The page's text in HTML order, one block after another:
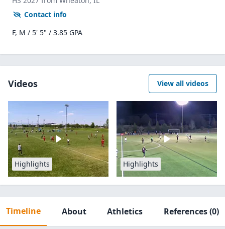
Contact info
F, M / 5' 5" / 3.85 GPA
Videos View all videos
Highlights Highlights
Timeline About Athletics References(0)